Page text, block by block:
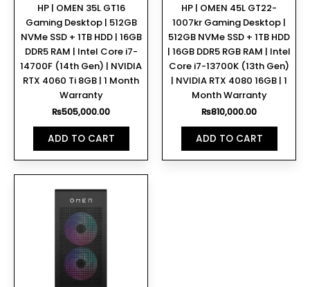
HP | OMEN 35L GT16
Gaming Desktop | 512GB
NVMe SSD + 1TB HDD | 16GB
DDR5 RAM | Intel Core i7-
14700F (14th Gen) | NVIDIA
RTX 4060 Ti 8GB | 1 Month
Warranty
₨505,000.00
ADD TO CART
HP | OMEN 45L GT22-
1007kr Gaming Desktop |
512GB NVMe SSD + 1TB HDD
| 16GB DDR5 RGB RAM | Intel
Core i7-13700K (13th Gen)
| NVIDIA RTX 4080 16GB | 1
Month Warranty
₨810,000.00
ADD TO CART